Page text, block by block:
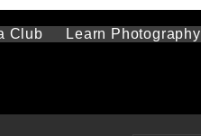
Club Learn Photography